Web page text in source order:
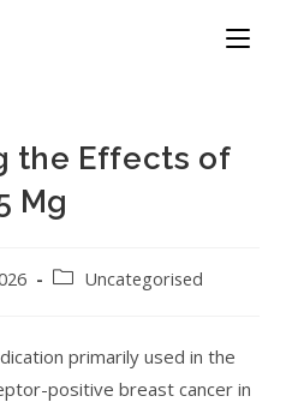
the Effects of
Mg
Uncategorised
primarily used in the
positive breast cancer in